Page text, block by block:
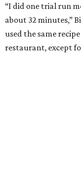
“I did one trial run
about 32 minutes,”
used the same
restaurant, except